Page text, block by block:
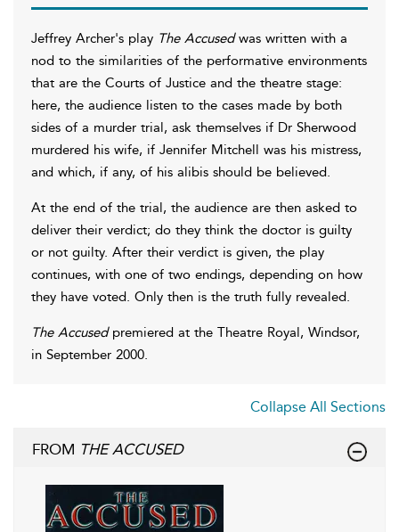
Jeffrey Archer's play The Accusedwas written with a
nod to the similarities of the performative environments
that are the Courts of Justice and the theatre stage:
here, the audience listen to the cases made by both
sides of a murder trial, ask themselves if Dr Sherwood
murdered his wife, if Jennifer Mitchell was his mistress,
and which, if any, of his alibis should be believed.
At the end of the trial, the audience are then asked to
deliver their verdict; do they think the doctor is guilty
or not guilty. After their verdict is given, the play
continues, with one of two endings, depending on how
they have voted. Only then is the truth fully revealed.
The Accusedpremiered at the Theatre Royal, Windsor,
in September 2000.
Collapse All Sections
FROM THE ACCUSED